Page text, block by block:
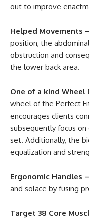
out to improve
Helped Movements –
position, the
obstruction and
the lower back area.
One of a kind Wheel
wheel of the Perfect
encourages clients
subsequently focus
set. Additionally, the
equalization and
Ergonomic Handles –
and solace by fusing
Target 38 Core